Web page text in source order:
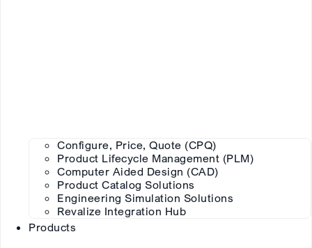
Configure, Price, Quote (CPQ)
Product Lifecycle Management (PLM)
Computer Aided Design (CAD)
Product Catalog Solutions
Engineering Simulation Solutions
Revalize Integration Hub
Products